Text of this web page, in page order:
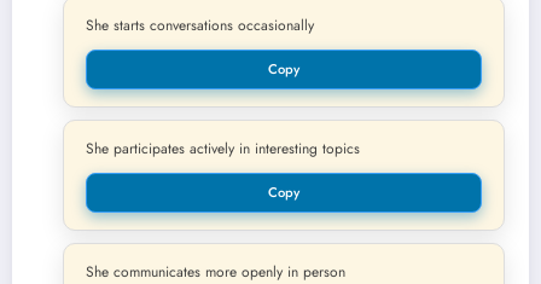
She starts conversations occasionally
Copy
She participates actively in interesting topics
Copy
She communicates more openly in person